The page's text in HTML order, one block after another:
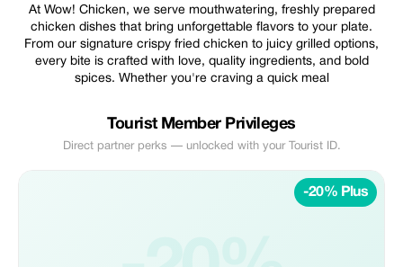
At Wow! Chicken, we serve mouthwatering, freshly prepared
chicken dishes that bring unforgettable flavors to your plate.
From our signature crispy fried chicken to juicy grilled options,
every bite is crafted with love, quality ingredients, and bold
spices. Whether you're craving a quick meal
Tourist Member Privileges
Direct partner perks — unlocked with your Tourist ID.
-20% Plus